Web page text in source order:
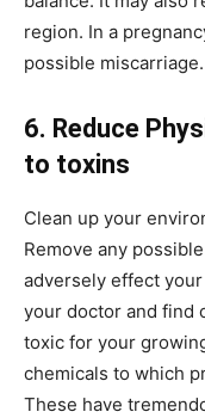
region. In a
possible miscarriage.
6. Reduce
to toxins
Clean up your
Remove any
adversely effect
your doctor and find
toxic for your
chemicals to which
These have